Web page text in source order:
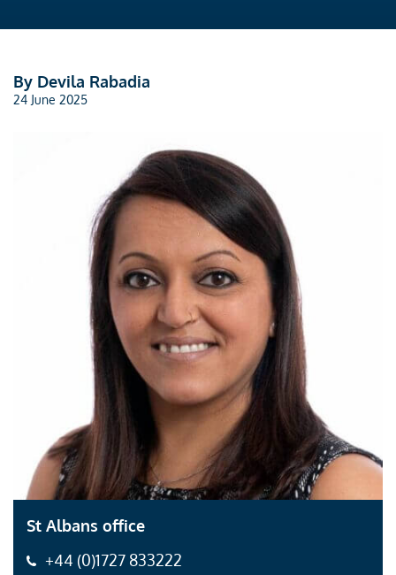
By Devila Rabadia
24 June 2025
St Albans office
+44 (0)1727 833222